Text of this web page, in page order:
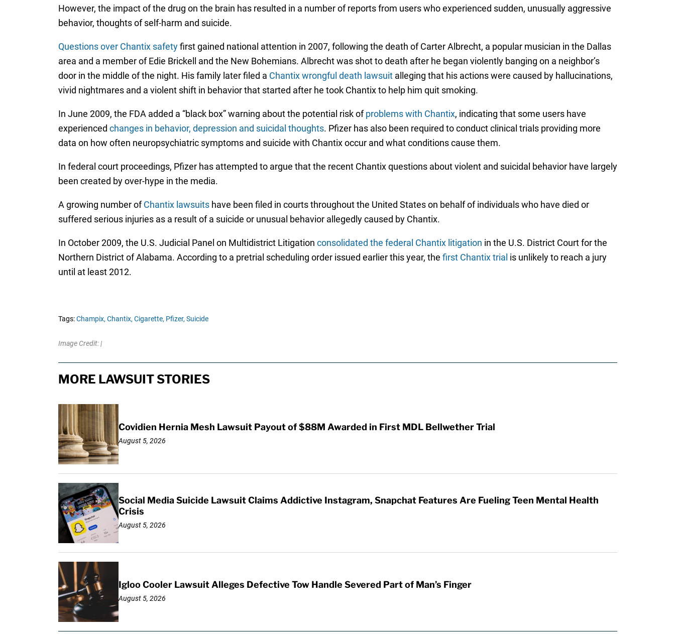
However, the impact of the drug on the brain has resulted in a number of reports from users who experienced sudden, unusually aggressive
behavior, thoughts of self-harm and suicide.
Questions over Chantix safetyfirst gained national attention in 2007, following the death of Carter Albrecht, a popular musician in the Dallas
area and a member of Edie Brickell and the New Bohemians. Albrecht was shot to death after he began violently banging on a neighbor’s
door in the middle of the night. His family later filed a Chantix wrongful death lawsuitalleging that his actions were caused by hallucinations,
vivid nightmares and a violent shift in behavior that started after he took Chantix to help him quit smoking.
In June 2009, the FDA added a “black box” warning about the potential risk ofproblems with Chantix, indicating that some users have
experienced changes in behavior, depression and suicidal thoughts. Pfizer has also been required to conduct clinical trials providing more
data on how often neuropsychiatric symptoms and suicide with Chantix occur and what conditions cause them.
In federal court proceedings, Pfizer has attempted to argue that the recent Chantix questions about violent and suicidal behavior have largely
been created by over-hype in the media.
A growing number ofChantix lawsuitshave been filed in courts throughout the United States on behalf of individuals who have died or
suffered serious injuries as a result of a suicide or unusual behavior allegedly caused by Chantix.
In October 2009, the U.S. Judicial Panel on Multidistrict Litigation consolidated the federal Chantix litigation in the U.S. District Court for the
Northern District of Alabama. According to a pretrial scheduling order issued earlier this year, the first Chantix trial is unlikely to reach a jury
until at least 2012.
Tags:Champix, Chantix, Cigarette, Pfizer, Suicide
Image Credit: |
MORE LAWSUIT STORIES
Covidien Hernia Mesh Lawsuit Payout of $88M Awarded in First MDL Bellwether Trial
August 5, 2026
Social Media Suicide Lawsuit Claims Addictive Instagram, Snapchat Features Are Fueling Teen Mental Health
Crisis
August 5, 2026
Igloo Cooler Lawsuit Alleges Defective Tow Handle Severed Part of Man’s Finger
August 5, 2026